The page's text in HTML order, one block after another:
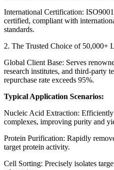
International Certification:
certified, compliant with
standards.
2. The Trusted Choice of 50,000+
Global Client Base: Serves
research institutes, and third-party
repurchase rate exceeds 95%.
Typical Application Scenarios:
Nucleic Acid Extraction: Efficiently
complexes, improving purity and
Protein Purification: Rapidly
target protein activity.
Cell Sorting: Precisely isolates